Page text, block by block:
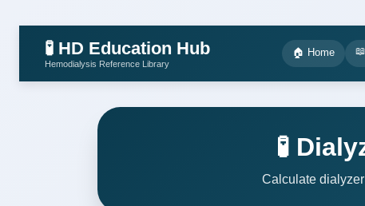
🧪 HD Education Hub
Hemodialysis Reference Library
🏠 Home
🧪
Calculate